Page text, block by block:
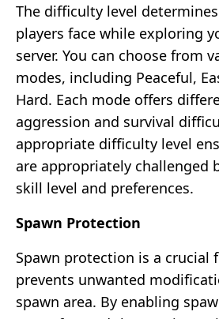
The difficulty level
players face while exploring
server. You can choose from
modes, including Peaceful,
Hard. Each mode offers
aggression and survival
appropriate difficulty level
are appropriately challenged
skill level and preferences.
Spawn Protection
Spawn protection is a crucial
prevents unwanted
spawn area. By enabling